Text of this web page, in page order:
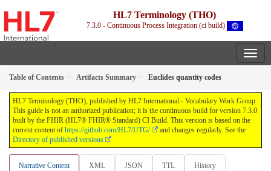
HL7 Terminology (THO)
7.3.0 - Continuous Process Integration (ci build)
Table of Contents Artifacts Summary Euclides quantity codes
HL7 Terminology (THO), published by HL7 International - Vocabulary Work Group.
This guide is not an authorized publication; it is the continuous build for version 7.3.0
built by the FHIR (HL7® FHIR® Standard) CI Build. This version is based on the
current content of https://github.com/HL7/UTG/
and changes regularly. See the
Directory of published versions
Narrative Content XML JSON TTL History